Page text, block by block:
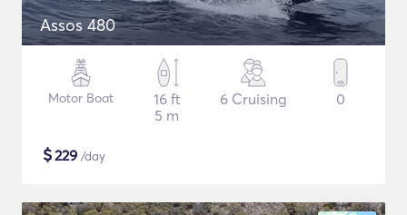
Assos 480
Motor Boat
16 ft
5 m
6 Cruising 0
$229 /day